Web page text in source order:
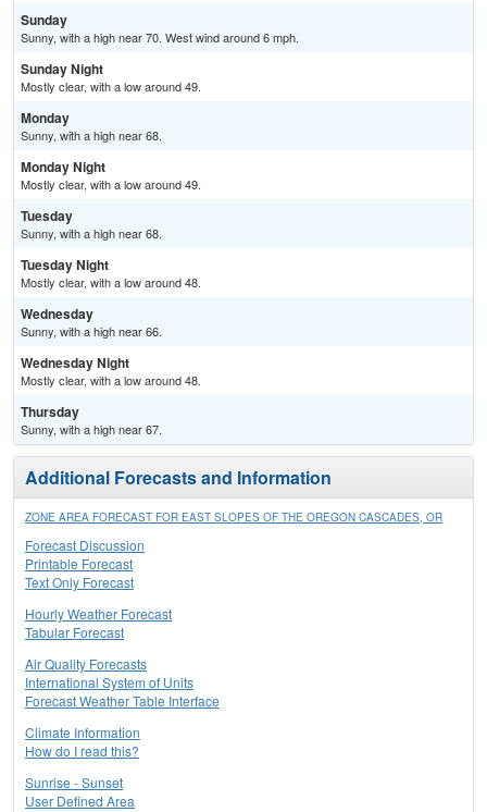
Sunday
Sunny, with a high near 70. West wind around 6 mph.
Sunday Night
Mostly clear, with a low around 49.
Monday
Sunny, with a high near 68.
Monday Night
Mostly clear, with a low around 49.
Tuesday
Sunny, with a high near 68.
Tuesday Night
Mostly clear, with a low around 48.
Wednesday
Sunny, with a high near 66.
Wednesday Night
Mostly clear, with a low around 48.
Thursday
Sunny, with a high near 67.
Additional Forecasts and Information
ZONE AREA FORECAST FOR EAST SLOPES OF THE OREGON CASCADES, OR
Forecast Discussion
Printable Forecast
Text Only Forecast
Hourly Weather Forecast
Tabular Forecast
Air Quality Forecasts
International System of Units
Forecast Weather Table Interface
Climate Information
How do I read this?
Sunrise - Sunset
User Defined Area